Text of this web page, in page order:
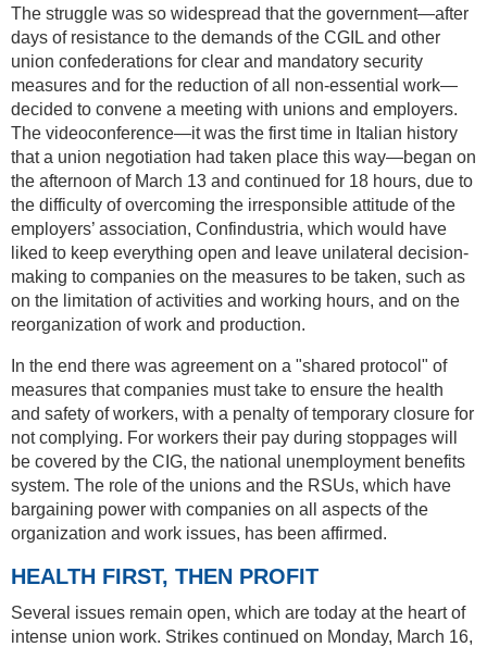
The struggle was so widespread that the government—after
days of resistance to the demands of the CGIL and other
union confederations for clear and mandatory security
measures and for the reduction of all non-essential work—
decided to convene a meeting with unions and employers.
The videoconference—it was the first time in Italian history
that a union negotiation had taken place this way—began on
the afternoon of March 13 and continued for 18 hours, due to
the difficulty of overcoming the irresponsible attitude of the
employers’ association, Confindustria, which would have
liked to keep everything open and leave unilateral decision-
making to companies on the measures to be taken, such as
on the limitation of activities and working hours, and on the
reorganization of work and production.
In the end there was agreement on a "shared protocol" of
measures that companies must take to ensure the health
and safety of workers, with a penalty of temporary closure for
not complying. For workers their pay during stoppages will
be covered by the CIG, the national unemployment benefits
system. The role of the unions and the RSUs, which have
bargaining power with companies on all aspects of the
organization and work issues, has been affirmed.
HEALTH FIRST, THEN PROFIT
Several issues remain open, which are today at the heart of
intense union work. Strikes continued on Monday, March 16,